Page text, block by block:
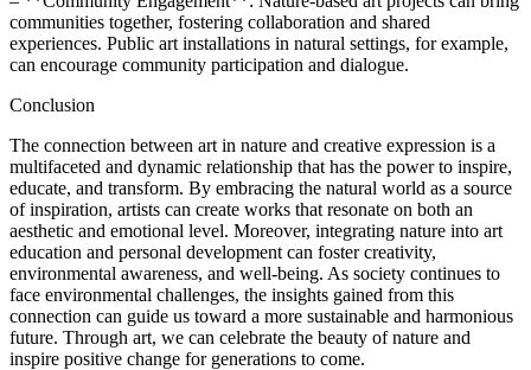
communities together, fostering collaboration and shared
experiences. Public art installations in natural settings, for example,
can encourage community participation and dialogue.
Conclusion
The connection between art in nature and creative expression is a
multifaceted and dynamic relationship that has the power to inspire,
educate, and transform. By embracing the natural world as a source
of inspiration, artists can create works that resonate on both an
aesthetic and emotional level. Moreover, integrating nature into art
education and personal development can foster creativity,
environmental awareness, and well-being. As society continues to
face environmental challenges, the insights gained from this
connection can guide us toward a more sustainable and harmonious
future. Through art, we can celebrate the beauty of nature and
inspire positive change for generations to come.